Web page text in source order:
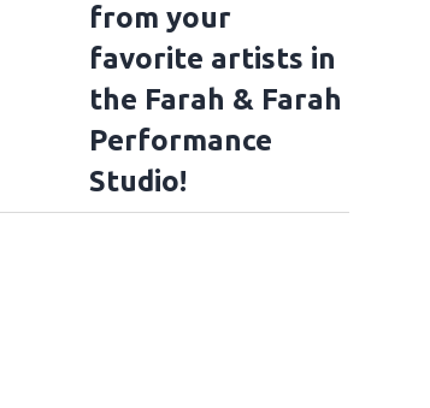
from your
favorite artists in
the Farah & Farah
Performance
Studio!